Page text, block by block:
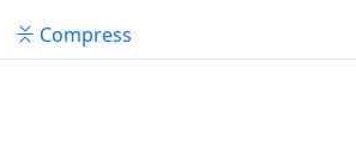
Compress